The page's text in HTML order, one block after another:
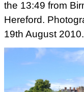
the 13:49 from
Hereford.
19th August 2010.